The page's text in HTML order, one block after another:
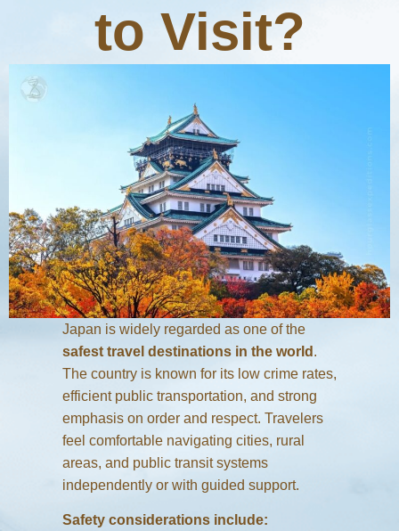
to Visit?
Japan is widely regarded as one of the
safest travel destinations in the world .
The country is known for its low crime rates,
efficient public transportation, and strong
emphasis on order and respect. Travelers
feel comfortable navigating cities, rural
areas, and public transit systems
independently or with guided support.
Safety considerations include: